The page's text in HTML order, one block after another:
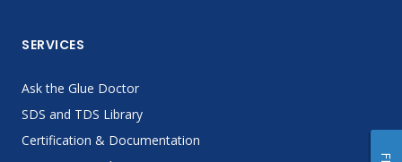
SERVICES
Ask the Glue Doctor
SDS and TDS Library
Certification & Documentation